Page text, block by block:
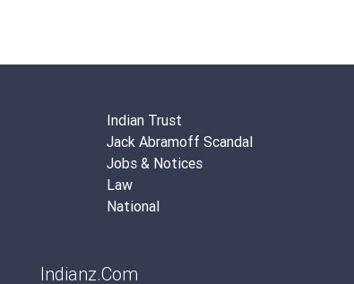
Indian Trust
Jack Abramoff Scandal
Jobs & Notices
Law
National
Indianz.Com